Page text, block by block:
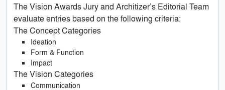
The Vision Awards Jury and Architizer’s Editorial Team
evaluate entries based on the following criteria:
The Concept Categories
Ideation
Form & Function
Impact
The Vision Categories
Communication